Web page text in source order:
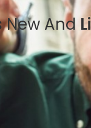
New And